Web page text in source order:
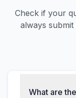
Check if your
always
What are